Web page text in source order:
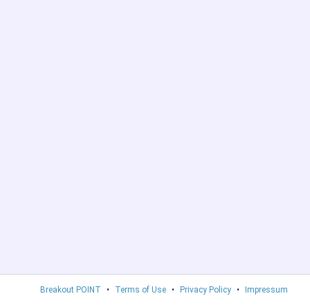
Breakout POINT • Terms of Use • Privacy Policy • Impressum